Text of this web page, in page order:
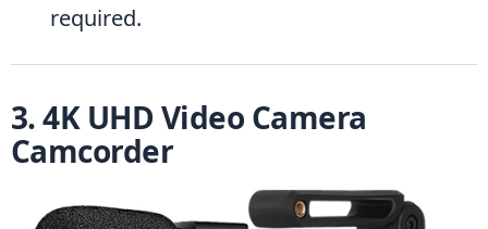
required.
3. 4K UHD Video Camera
Camcorder